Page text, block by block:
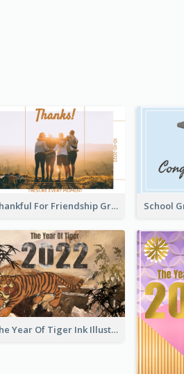
Thankful For Friendship Greeting Card
The Year Of Tiger Ink Illustration New Year Greeting Card